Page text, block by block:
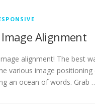
Alignment
alignment! The best
various image
an ocean of words. Grab